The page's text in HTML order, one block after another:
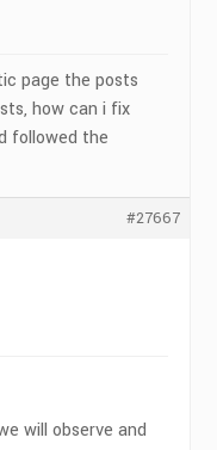
page the posts
how can i fix
followed the
#27667
will observe and